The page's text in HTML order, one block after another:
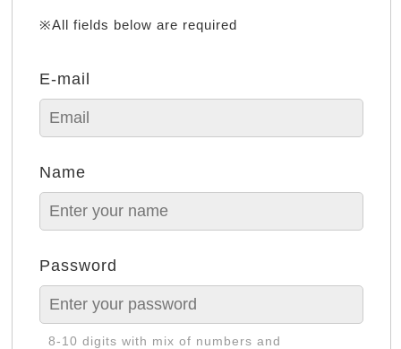
※All fields below are required
E-mail
Name
Password
8-10 digits with mix of numbers and